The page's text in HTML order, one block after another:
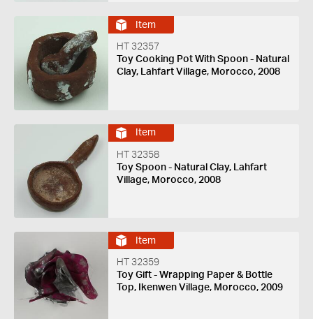
Item
HT 32357
Toy Cooking Pot With Spoon - Natural
Clay, Lahfart Village, Morocco, 2008
Item
HT 32358
Toy Spoon - Natural Clay, Lahfart
Village, Morocco, 2008
Item
HT 32359
Toy Gift - Wrapping Paper & Bottle
Top, Ikenwen Village, Morocco, 2009